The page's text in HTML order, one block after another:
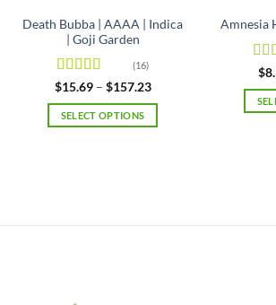
Death Bubba | AAAA | Indica
| Goji Garden
Rated 4.63
out of 5
(16)
$15.69 – $157.23Price
$15.69
SELECT OPTIONS
The
Amnesia
out
$